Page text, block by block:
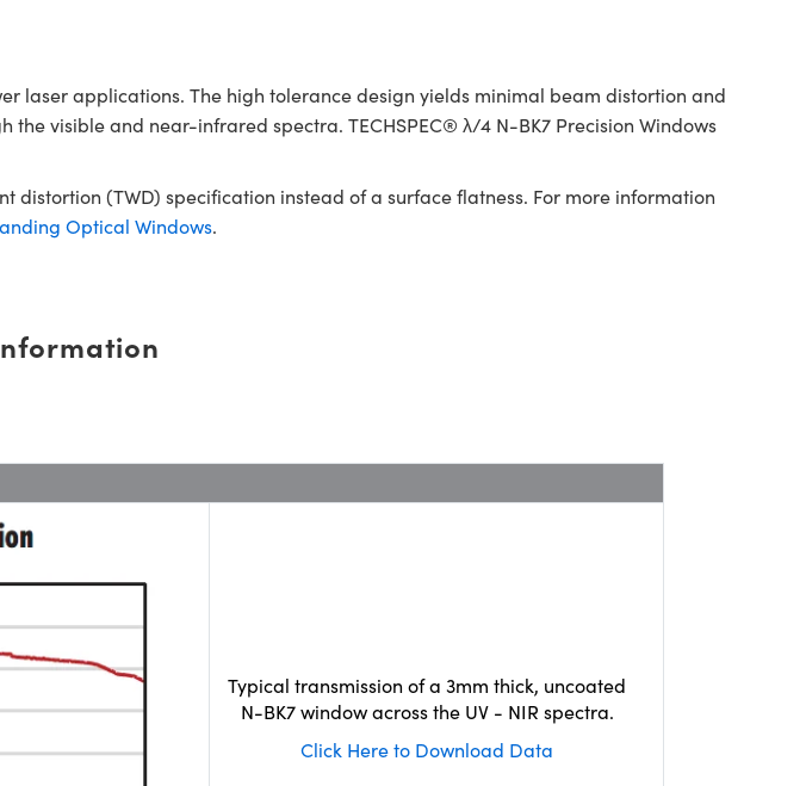
laser applications. The high tolerance design yields minimal beam distortion and
visible and near-infrared spectra. TECHSPEC® λ/4 N-BK7 Precision Windows
(TWD) specification instead of a surface flatness. For more information
Optical Windows.
Typical transmission of a 3mm thick, uncoated
N-BK7 window across the UV - NIR spectra.
Click Here to Download Data